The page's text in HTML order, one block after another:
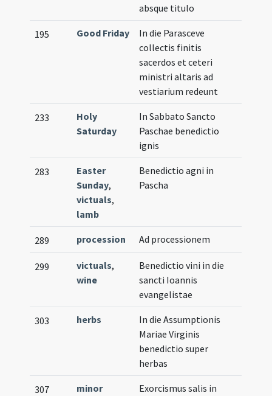
absque titulo
195 Good Friday
In die Parasceve
collectis finitis
sacerdos et ceteri
ministri altaris ad
vestiarium redeunt
233
Holy
Saturday
In Sabbato Sancto
Paschae benedictio
ignis
283
Easter
Sunday,
victuals,
lamb
Benedictio agni in
Pascha
289 procession Ad processionem
299 victuals,
wine
Benedictio vini in die
sancti Ioannis
evangelistae
303 herbs
In die Assumptionis
Mariae Virginis
benedictio super
herbas
307
minor
Exorcismus salis in